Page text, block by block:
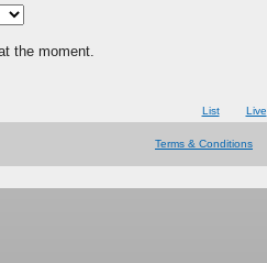
the moment.
List Live
Terms & Conditions